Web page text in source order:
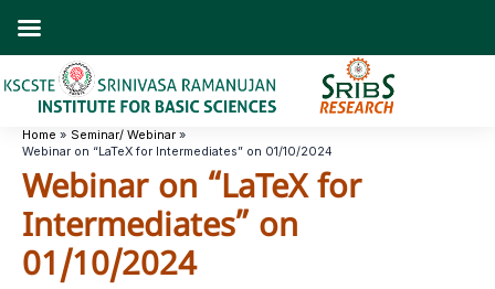
Home
Seminar/ Webinar
Webinar on “LaTeX for Intermediates” on 01/10/2024
Webinar on “LaTeX for
Intermediates” on
01/10/2024